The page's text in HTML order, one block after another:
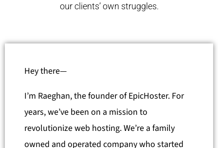
our clients’ own struggles.
Hey there—
I’m Raeghan, the founder of EpicHoster. For
years, we’ve been on a mission to
revolutionize web hosting. We’re a family
owned and operated company who started